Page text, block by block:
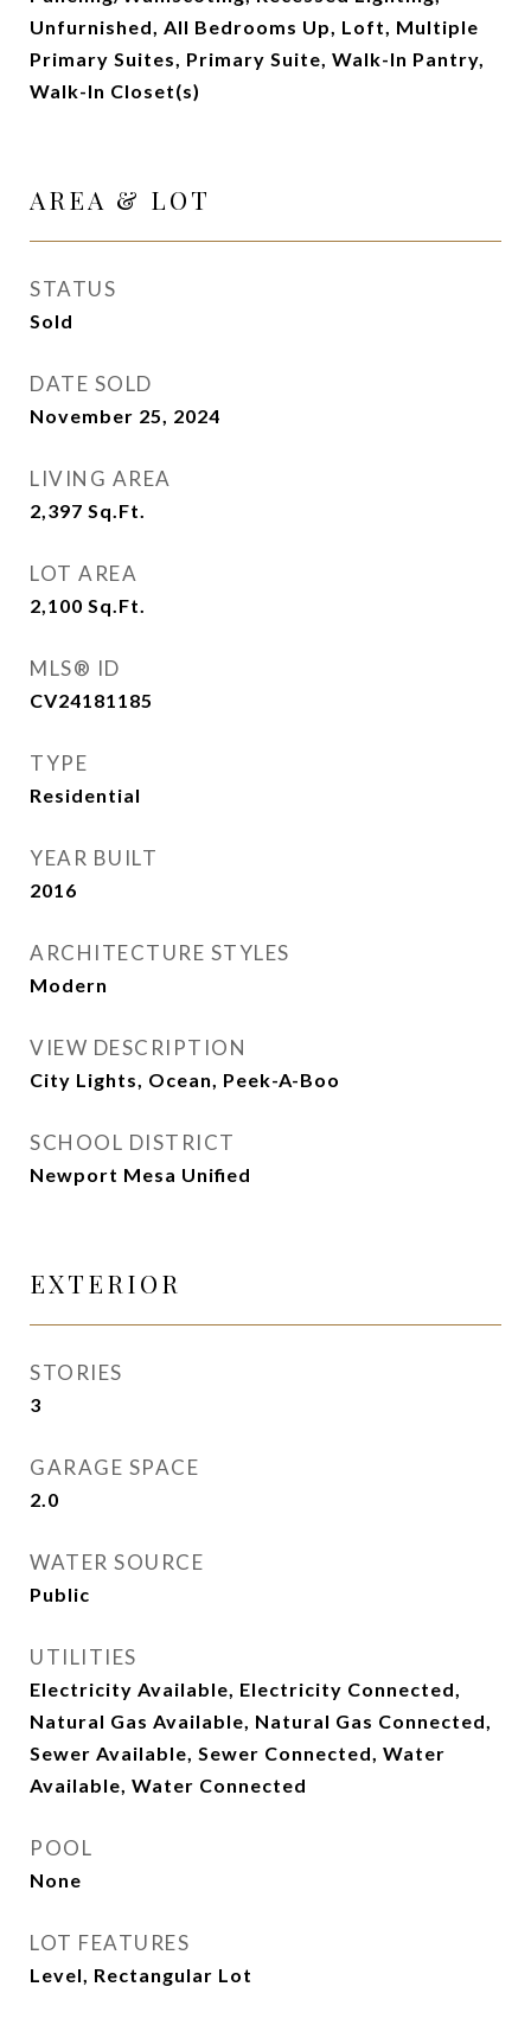
Unfurnished, All Bedrooms Up, Loft, Multiple
Primary Suites, Primary Suite, Walk-In Pantry,
Walk-In Closet(s)
AREA & LOT
STATUS
Sold
DATE SOLD
November 25, 2024
LIVING AREA
2,397 Sq.Ft.
LOT AREA
2,100 Sq.Ft.
MLS® ID
CV24181185
TYPE
Residential
YEAR BUILT
2016
ARCHITECTURE STYLES
Modern
VIEW DESCRIPTION
City Lights, Ocean, Peek-A-Boo
SCHOOL DISTRICT
Newport Mesa Unified
EXTERIOR
STORIES
3
GARAGE SPACE
2.0
WATER SOURCE
Public
UTILITIES
Electricity Available, Electricity Connected,
Natural Gas Available, Natural Gas Connected,
Sewer Available, Sewer Connected, Water
Available, Water Connected
POOL
None
LOT FEATURES
Level, Rectangular Lot